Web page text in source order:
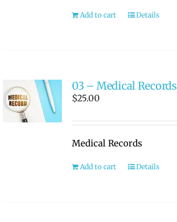
Add to cart Details
03 – Medical Records
$25.00
Medical Records
Add to cart Details